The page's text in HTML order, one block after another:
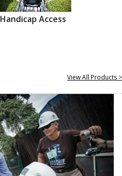
Handicap Access
View All Products >